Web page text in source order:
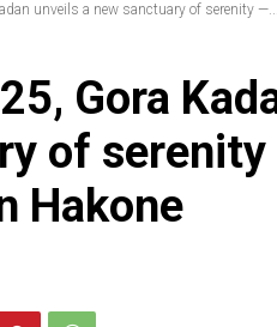
unveils a new sanctuary of serenity —...
Gora
of
Hakone